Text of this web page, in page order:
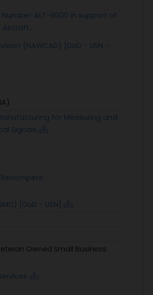
ALT-8000 in support of
(NAWCAD) [DoD - USN -
for Measuring and
Signals
[DoD - USN]
Owned Small Business